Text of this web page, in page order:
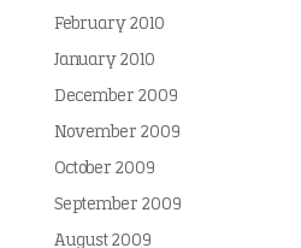
February 2010
January 2010
December 2009
November 2009
October 2009
September 2009
August 2009